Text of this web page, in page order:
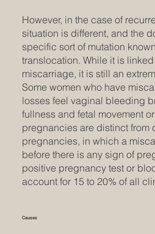
However, in the case of
situation is different, and the
specific sort of mutation
translocation. While it is
miscarriage, it is still an
Some women who have
losses feel vaginal bleeding
fullness and fetal movement
pregnancies are distinct from
pregnancies, in which a
before there is any sign of
positive pregnancy test or
account for 15 to 20% of all
Causes